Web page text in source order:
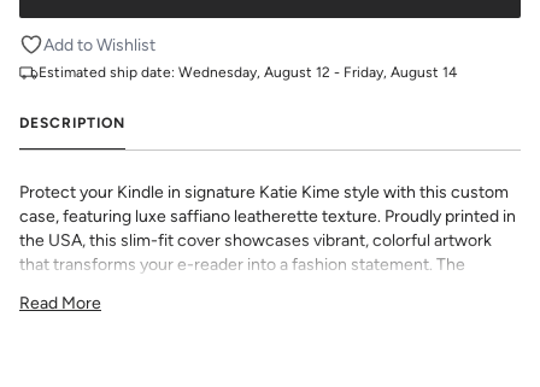
Add to Wishlist
Estimated ship date: Wednesday, August 12 - Friday, August 14
DESCRIPTION
Protect your Kindle in signature Katie Kime style with this custom
case, featuring luxe saffiano leatherette texture. Proudly printed in
the USA, this slim-fit cover showcases vibrant, colorful artwork
that transforms your e-reader into a fashion statement. The
the precise fit ensures easy access to all buttons and ports.
Read More